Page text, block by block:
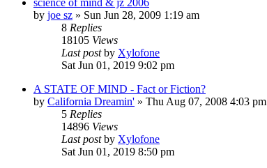
by joe sz » Sun Jun 28, 2009 1:19 am
8 Replies
18105 Views
Last postby Xylofone
Sat Jun 01, 2019 9:02 pm
A STATE OF MIND - Fact or Fiction?
by California Dreamin' » Thu Aug 07, 2008 4:03 pm
5 Replies
14896 Views
Last postby Xylofone
Sat Jun 01, 2019 8:50 pm